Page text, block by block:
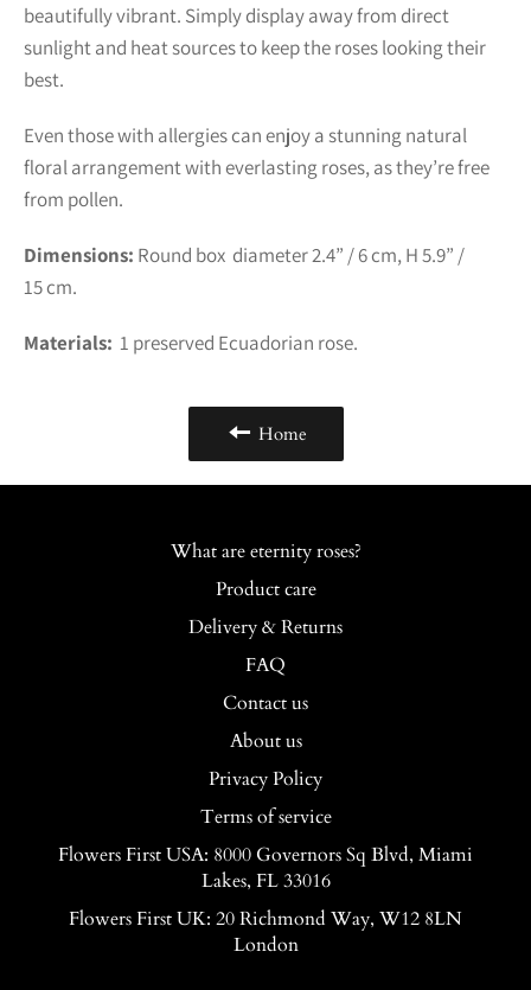
beautifully vibrant. Simply display away from direct
sunlight and heat sources to keep the roses looking their
best.
Even those with allergies can enjoy a stunning natural
floral arrangement with everlasting roses, as they’re free
from pollen.
Dimensions: Round box diameter 2.4” / 6 cm, H 5.9” /
15 cm.
Materials: 1 preserved Ecuadorian rose.
Home
What are eternity roses?
Product care
Delivery & Returns
FAQ
Contact us
About us
Privacy Policy
Terms of service
Flowers First USA: 8000 Governors Sq Blvd, Miami
Lakes, FL 33016
Flowers First UK: 20 Richmond Way, W12 8LN
London